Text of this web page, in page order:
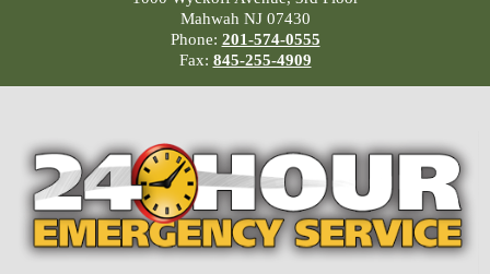
Mahwah NJ 07430
Phone: 201-574-0555
Fax: 845-255-4909